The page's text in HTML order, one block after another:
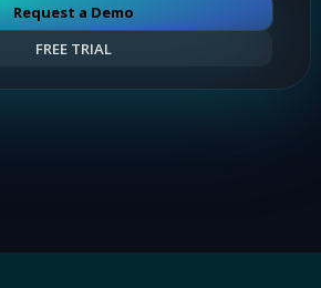
Request a Demo
FREE TRIAL